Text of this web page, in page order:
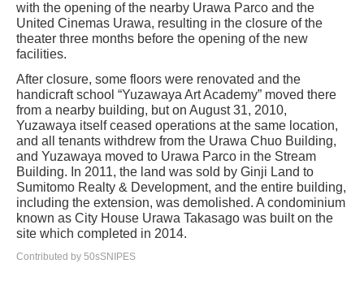
with the opening of the nearby Urawa Parco and the
United Cinemas Urawa, resulting in the closure of the
theater three months before the opening of the new
facilities.
After closure, some floors were renovated and the
handicraft school “Yuzawaya Art Academy” moved there
from a nearby building, but on August 31, 2010,
Yuzawaya itself ceased operations at the same location,
and all tenants withdrew from the Urawa Chuo Building,
and Yuzawaya moved to Urawa Parco in the Stream
Building. In 2011, the land was sold by Ginji Land to
Sumitomo Realty & Development, and the entire building,
including the extension, was demolished. A condominium
known as City House Urawa Takasago was built on the
site which completed in 2014.
Contributed by 50sSNIPES